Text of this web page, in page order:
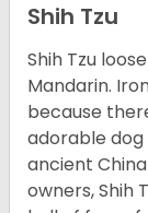
Shih Tzu
Shih Tzu
Mandarin.
because
adorable
ancient
owners, Shih